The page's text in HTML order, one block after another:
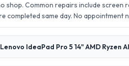
shop. Common repairs include
same day. No appointment
IdeaPad Pro 5 14" AMD Ryzen